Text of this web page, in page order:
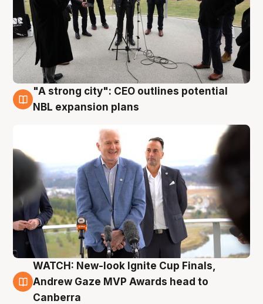
3 Aug
"A strong city": CEO outlines potential
NBL expansion plans
3 Aug
WATCH: New-look Ignite Cup Finals,
Andrew Gaze MVP Awards head to
Canberra